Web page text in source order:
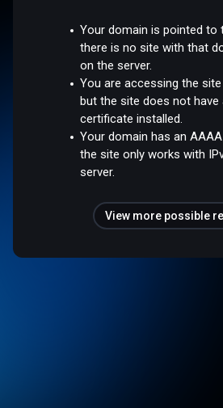
Your domain is pointed to
there is no site with that
on the server.
You are accessing the site
but the site does not have
certificate installed.
Your domain has an
the site only works with
server.
View more possible